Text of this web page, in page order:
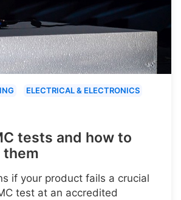
ELECTRICAL & ELECTRONICS
tests and how to
them
if your product fails a crucial
test at an accredited